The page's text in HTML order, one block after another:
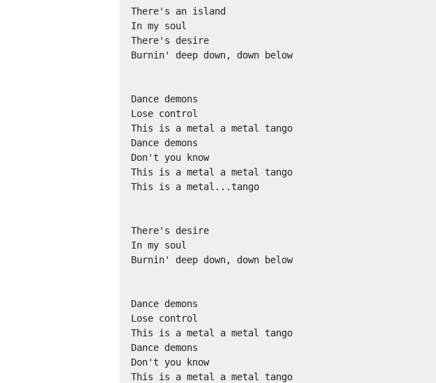
There's an island
In my soul
There's desire
Burnin' deep down, down below
Dance demons
Lose control
This is a metal a metal tango
Dance demons
Don't you know
This is a metal a metal tango
This is a metal...tango
There's desire
In my soul
Burnin' deep down, down below
Dance demons
Lose control
This is a metal a metal tango
Dance demons
Don't you know
This is a metal a metal tango